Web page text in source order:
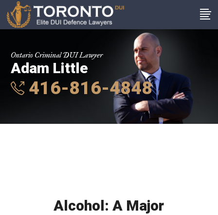
Ontario Criminal DUI Lawyer
Adam Little
416-816-4848
Alcohol: A Major